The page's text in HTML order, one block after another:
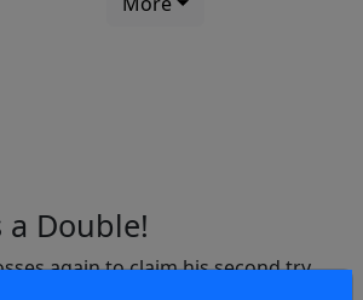
a Double!
again to claim his second try